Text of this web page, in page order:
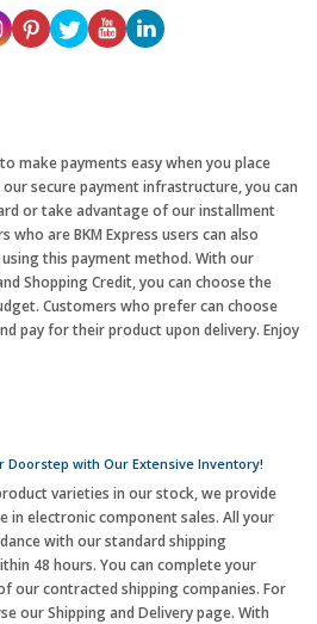
make payments easy when you place
secure payment infrastructure, you can
or take advantage of our installment
who are BKM Express users can also
this payment method. With our
Shopping Credit, you can choose the
Customers who prefer can choose
pay for their product upon delivery. Enjoy
Doorstep with Our Extensive Inventory!
varieties in our stock, we provide
in electronic component sales. All your
with our standard shipping
48 hours. You can complete your
our contracted shipping companies. For
our Shipping and Delivery page. With